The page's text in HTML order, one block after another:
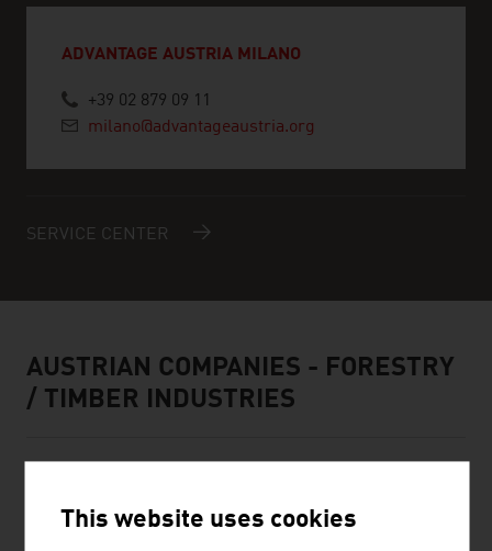
ADVANTAGE AUSTRIA MILANO
+39 02 879 09 11
milano@advantageaustria.org
SERVICE CENTER
AUSTRIAN COMPANIES - FORESTRY
/ TIMBER INDUSTRIES
This website uses cookies